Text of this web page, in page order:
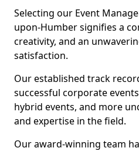
Selecting our Event
upon-Humber signifies a
creativity, and an
satisfaction.
Our established track
successful corporate
hybrid events, and more
and expertise in the field.
Our award-winning team